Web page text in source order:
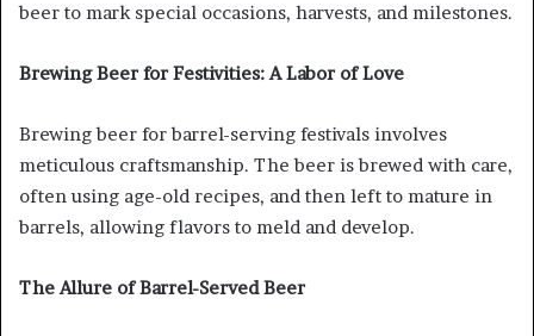
beer to mark special occasions, harvests, and milestones.
Brewing Beer for Festivities: A Labor of Love
Brewing beer for barrel-serving festivals involves
meticulous craftsmanship. The beer is brewed with care,
often using age-old recipes, and then left to mature in
barrels, allowing flavors to meld and develop.
The Allure of Barrel-Served Beer